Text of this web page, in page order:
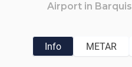
Airport in
Info METAR